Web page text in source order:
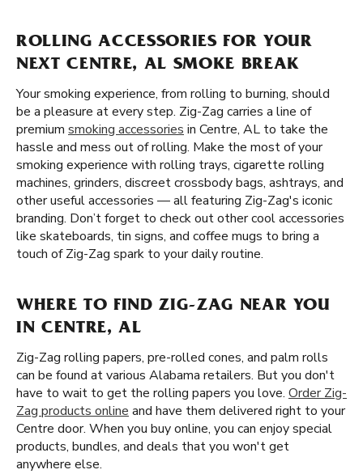
ROLLING ACCESSORIES FOR YOUR
NEXT CENTRE, AL SMOKE BREAK
Your smoking experience, from rolling to burning, should
be a pleasure at every step. Zig-Zag carries a line of
premium smoking accessories in Centre, AL to take the
hassle and mess out of rolling. Make the most of your
smoking experience with rolling trays, cigarette rolling
machines, grinders, discreet crossbody bags, ashtrays, and
other useful accessories — all featuring Zig-Zag's iconic
branding. Don’t forget to check out other cool accessories
like skateboards, tin signs, and coffee mugs to bring a
touch of Zig-Zag spark to your daily routine.
WHERE TO FIND ZIG-ZAG NEAR YOU
IN CENTRE, AL
Zig-Zag rolling papers, pre-rolled cones, and palm rolls
can be found at various Alabama retailers. But you don't
have to wait to get the rolling papers you love. Order Zig-
Zag products online and have them delivered right to your
Centre door. When you buy online, you can enjoy special
products, bundles, and deals that you won't get
anywhere else.